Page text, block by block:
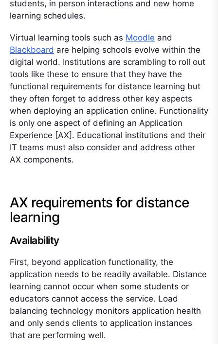
students, in person interactions and new home
learning schedules.
Virtual learning tools such as Moodle and
Blackboard are helping schools evolve within the
digital world. Institutions are scrambling to roll out
tools like these to ensure that they have the
functional requirements for distance learning but
they often forget to address other key aspects
when deploying an application online. Functionality
is only one aspect of defining an Application
Experience [AX]. Educational institutions and their
IT teams must also consider and address other
AX components.
AX requirements for distance
learning
Availability
First, beyond application functionality, the
application needs to be readily available. Distance
learning cannot occur when some students or
educators cannot access the service. Load
balancing technology monitors application health
and only sends clients to application instances
that are performing well.